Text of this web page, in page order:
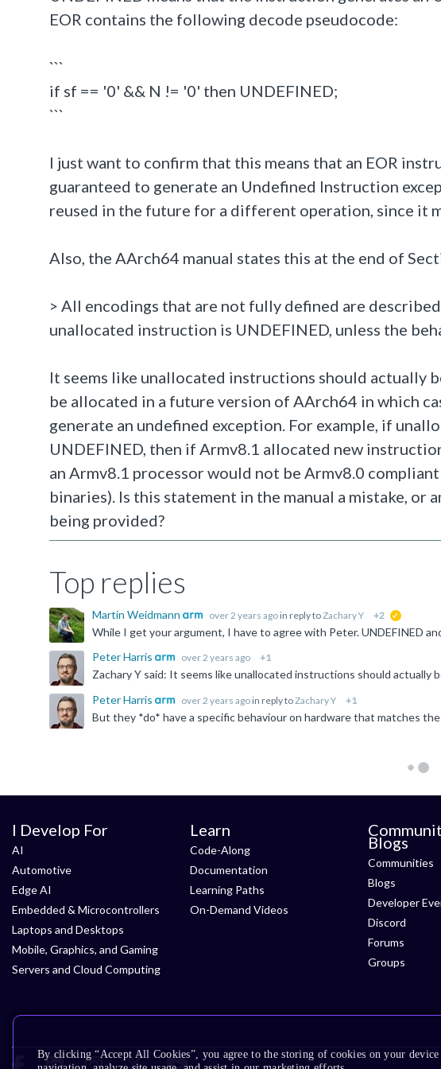
EOR contains the following decode pseudocode:
```
if sf == '0' && N != '0' then UNDEFINED;
```
I just want to confirm that this means that an EOR
guaranteed to generate an Undefined Instruction
reused in the future for a different operation, since it
Also, the AArch64 manual states this at the end of
> All encodings that are not fully defined are
unallocated instruction is UNDEFINED, unless the
It seems like unallocated instructions should actually
be allocated in a future version of AArch64 in which
generate an undefined exception. For example, if
UNDEFINED, then if Armv8.1 allocated new
an Armv8.1 processor would not be Armv8.0
binaries). Is this statement in the manual a mistake, or
being provided?
Top replies
Martin Weidmann over 2 years ago in reply toZachary Y +2
Peter Harris
over 2 years ago +1
Peter Harris
over 2 years ago in reply toZachary Y +1
I Develop For
AI
Automotive
Edge AI
Embedded & Microcontrollers
Laptops and Desktops
Mobile, Graphics, and Gaming
Servers and Cloud Computing
Learn
Code-Along
Documentation
Learning Paths
On-Demand Videos
Blogs
Communities
Blogs
Developer
Discord
Forums
Groups
By clicking “Accept All Cookies”, you agree to the storing of cookies on your device